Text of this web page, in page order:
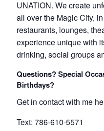
UNATION. We create
all over the Magic City,
restaurants, lounges,
experience unique with
drinking, social groups
Questions? Special
Birthdays?
Get in contact with me
Text: 786-610-5571